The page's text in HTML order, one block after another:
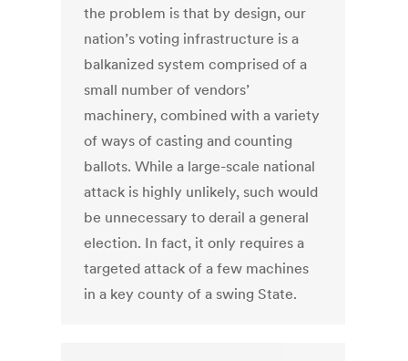
the problem is that by design, our
nation’s voting infrastructure is a
balkanized system comprised of a
small number of vendors’
machinery, combined with a variety
of ways of casting and counting
ballots. While a large-scale national
attack is highly unlikely, such would
be unnecessary to derail a general
election. In fact, it only requires a
targeted attack of a few machines
in a key county of a swing State.